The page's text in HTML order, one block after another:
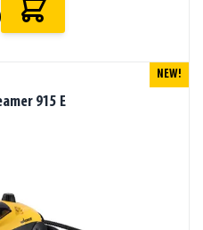
915 E
NEW!